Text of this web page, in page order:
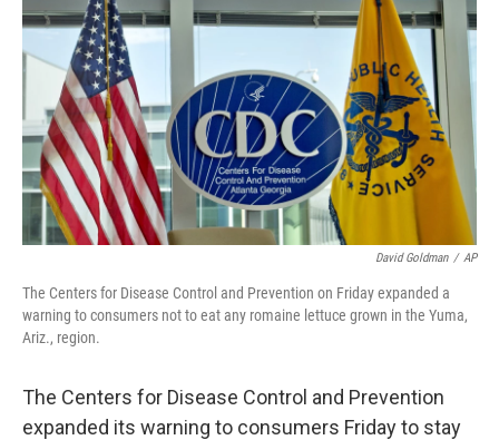
k
n
David Goldman / AP
The Centers for Disease Control and Prevention on Friday expanded a
warning to consumers not to eat any romaine lettuce grown in the Yuma,
Ariz., region.
The Centers for Disease Control and Prevention
expanded its warning to consumers Friday to stay